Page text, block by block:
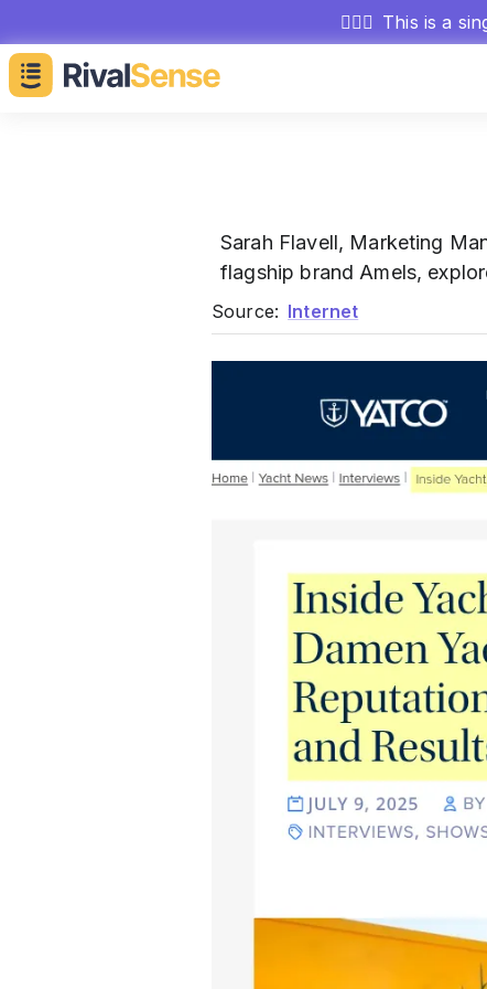
🕵🏻‍♂️ This is a
Sarah Flavell, Marketing
flagship brand Amels,
Source: Internet